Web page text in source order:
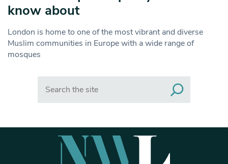
know about
London is home to one of the most vibrant and diverse
Muslim communities in Europe with a wide range of
mosques